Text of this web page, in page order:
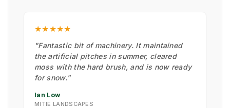
★★★★★
"Fantastic bit of machinery. It maintained
the artificial pitches in summer, cleared
moss with the hard brush, and is now ready
for snow."
Ian Low
MITIE LANDSCAPES